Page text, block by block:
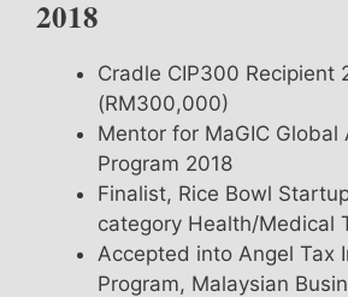
2018
Cradle CIP300 Recipient
(RM300,000)
Mentor for MaGIC Global
Program 2018
Finalist, Rice Bowl
category Health/Medical
Accepted into Angel Tax
Program, Malaysian